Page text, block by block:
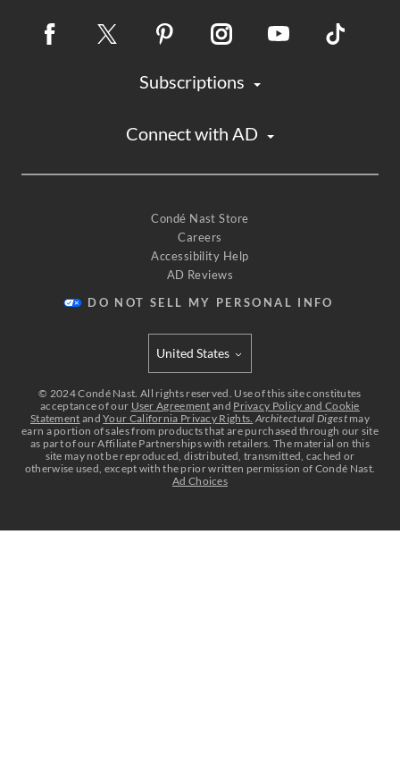
Subscriptions
Connect with AD
Condé Nast Store
Careers
Accessibility Help
AD Reviews
DO NOT SELL MY PERSONAL INFO
© 2024Condé Nast. All rights reserved. Use of this site constitutes
acceptance of our User Agreement and Privacy Policy and Cookie
Statement andYour California Privacy Rights. Architectural Digestmay
earn a portion of sales from products that are purchased through our site
as part of our Affiliate Partnerships with retailers. The material on this
site may not be reproduced, distributed, transmitted, cached or
otherwise used, except with the prior written permission of Condé Nast.
Ad Choices
Select international site
United States